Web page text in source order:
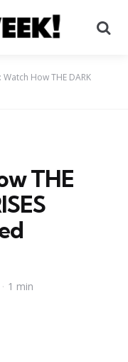
Watch How THE DARK
THE
1 min